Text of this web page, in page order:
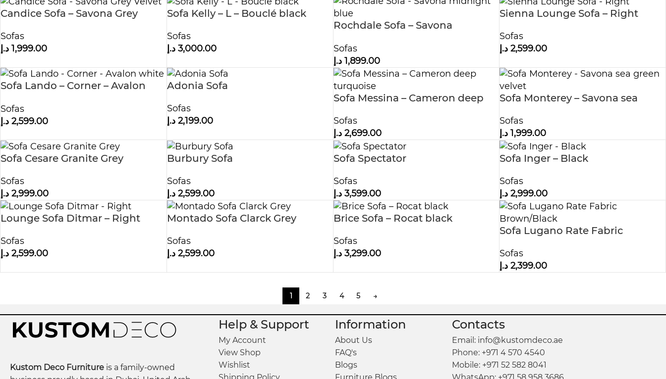
Candice Sofa – Savona Grey
Sofas
1,999.00 د.إ
Sofa Kelly – L – Bouclé black
Sofas
3,000.00 د.إ
Rochdale Sofa – Savona
Sofas
1,899.00 د.إ
Sienna Lounge Sofa – Right
Sofas
2,599.00 د.إ
Sofa Lando – Corner – Avalon
Sofas
2,599.00 د.إ
Adonia Sofa
Sofas
2,199.00 د.إ
Sofa Messina – Cameron deep
Sofas
2,699.00 د.إ
Sofa Monterey – Savona sea
Sofas
1,999.00 د.إ
Sofa Cesare Granite Grey
Sofas
2,999.00 د.إ
Burbury Sofa
Sofas
2,599.00 د.إ
Sofa Spectator
Sofas
3,599.00 د.إ
Sofa Inger – Black
Sofas
2,999.00 د.إ
Lounge Sofa Ditmar – Right
Sofas
2,599.00 د.إ
Montado Sofa Clarck Grey
Sofas
2,599.00 د.إ
Brice Sofa – Rocat black
Sofas
3,299.00 د.إ
Sofa Lugano Rate Fabric
Sofas
2,399.00 د.إ
1 2 3 4 5 →
Kustom Deco Furniture is a family-owned
Help & Support
My Account
View Shop
Wishlist
Information
About Us
FAQ's
Blogs
Contacts
Email: info@kustomdeco.ae
Phone: +971 4 570 4540
Mobile: +971 52 582 8041